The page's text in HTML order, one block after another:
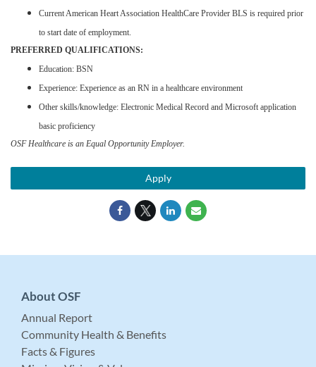
Current American Heart Association HealthCare Provider BLS is required prior
to start date of employment.
PREFERRED QUALIFICATIONS:
Education: BSN
Experience: Experience as an RN in a healthcare environment
Other skills/knowledge: Electronic Medical Record and Microsoft application
basic proficiency
OSF Healthcare is an Equal Opportunity Employer.
Apply
About OSF
Annual Report
Community Health & Benefits
Facts & Figures